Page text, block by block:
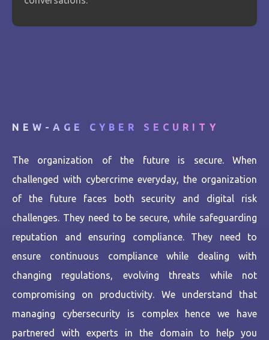
NEW-AGE CYBER SECURITY
The organization of the future is secure. When
challenged with cybercrime everyday, the organization
of the future faces both security and digital risk
challenges. They need to be secure, while safeguarding
reputation and ensuring compliance. They need to
ensure continuous compliance while dealing with
changing regulations, evolving threats while not
compromising on productivity. We understand that
managing cybersecurity is complex hence we have
partnered with experts in the domain to help you